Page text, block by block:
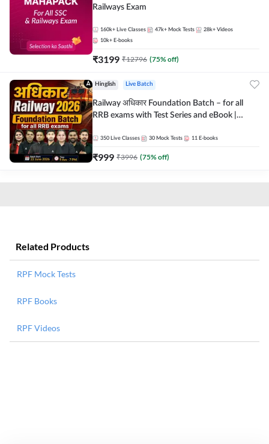
Railways Exam
160k+ Live Classes 47k+ Mock Tests 28k+ Videos
10k+ E-books
₹3199 ₹12796 (75% off)
Hinglish Live Batch
Railway अधिकार Foundation Batch – for all
RRB exams with Test Series and eBook |
350 Live Classes 30 Mock Tests 11 E-books
₹999 ₹3996 (75% off)
Related Products
RPF Mock Tests
RPF Books
RPF Videos